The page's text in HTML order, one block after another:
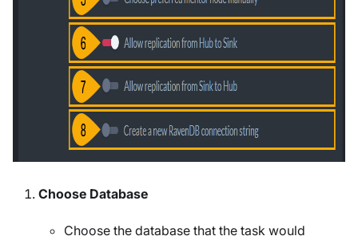
Choose Database
Choose the database that the task would